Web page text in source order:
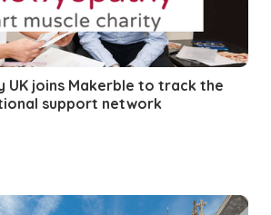
UK joins Makerble to track the
support network